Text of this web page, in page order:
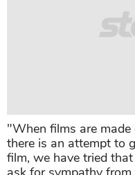
"When films are
there is an attempt to
film, we have tried